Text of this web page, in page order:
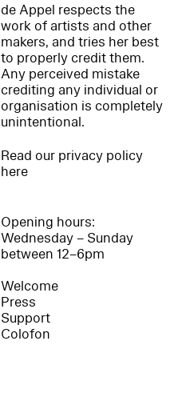
de Appel respects the
work of artists and other
makers, and tries her best
to properly credit them.
Any perceived mistake
crediting any individual or
organisation is completely
unintentional.
Read our privacy policy
here
Opening hours:
Wednesday – Sunday
between 12–6pm
Welcome
Press
Support
Colofon